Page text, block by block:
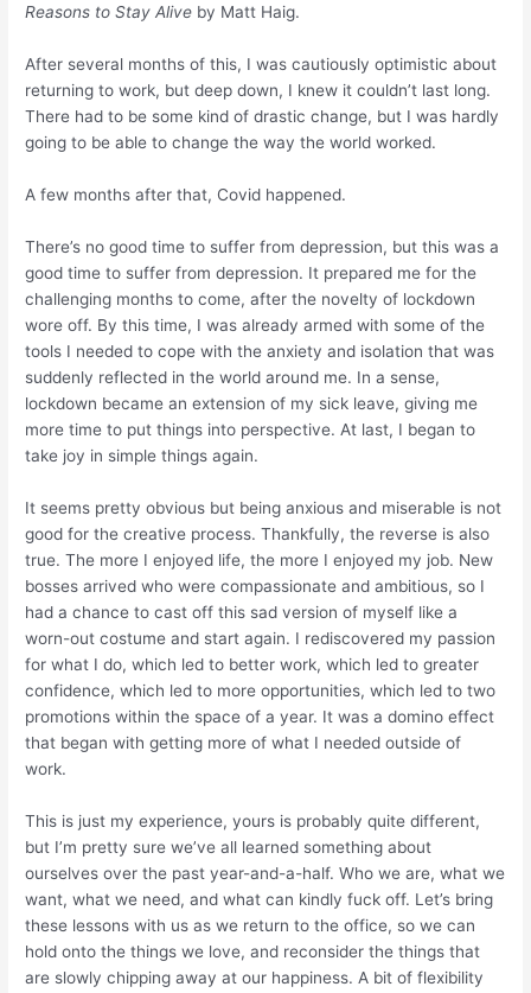
Reasons to Stay Alive by Matt Haig.
After several months of this, I was cautiously optimistic about
returning to work, but deep down, I knew it couldn’t last long.
There had to be some kind of drastic change, but I was hardly
going to be able to change the way the world worked.
A few months after that, Covid happened.
There’s no good time to suffer from depression, but this was a
good time to suffer from depression. It prepared me for the
challenging months to come, after the novelty of lockdown
wore off. By this time, I was already armed with some of the
tools I needed to cope with the anxiety and isolation that was
suddenly reflected in the world around me. In a sense,
lockdown became an extension of my sick leave, giving me
more time to put things into perspective. At last, I began to
take joy in simple things again.
It seems pretty obvious but being anxious and miserable is not
good for the creative process. Thankfully, the reverse is also
true. The more I enjoyed life, the more I enjoyed my job. New
bosses arrived who were compassionate and ambitious, so I
had a chance to cast off this sad version of myself like a
worn-out costume and start again. I rediscovered my passion
for what I do, which led to better work, which led to greater
confidence, which led to more opportunities, which led to two
promotions within the space of a year. It was a domino effect
that began with getting more of what I neededoutside of
work.
This is just my experience, yours is probably quite different,
but I’m pretty sure we’ve all learned something about
ourselves over the past year-and-a-half. Who we are, what we
want, what we need, and what can kindlyfuck off. Let’s bring
these lessons with us as we return to the office, so we can
hold onto the things we love, and reconsider the things that
are slowly chipping away at our happiness. A bit of flexibility